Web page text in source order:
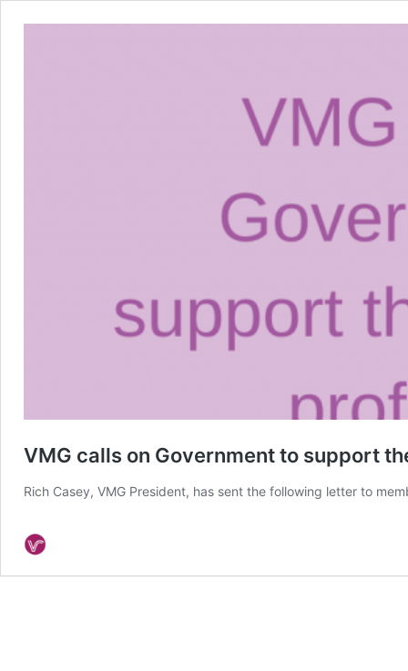
VMG calls on Government to support
Rich Casey, VMG President, has sent the following letter to